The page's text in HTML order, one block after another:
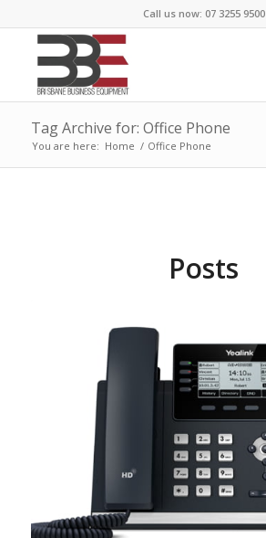
Call us now: 07 3255 9500
Tag Archive for: Office Phone
You are here: Home / Office Phone
Posts